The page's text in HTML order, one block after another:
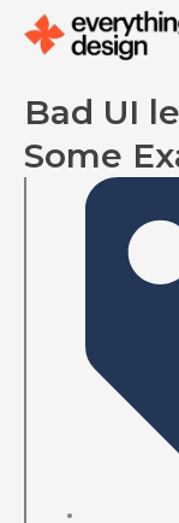
Bad UI
Some